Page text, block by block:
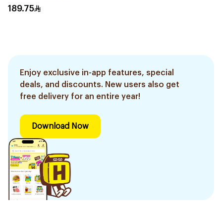
189.75
Enjoy exclusive in-app features, special
deals, and discounts. New users also get
free delivery for an entire year!
Download Now